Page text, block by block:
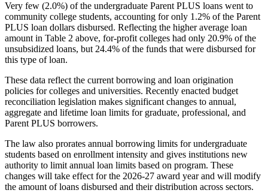
Very few (2.0%) of the undergraduate Parent PLUS loans went to
community college students, accounting for only 1.2% of the Parent
PLUS loan dollars disbursed. Reflecting the higher average loan
amount in Table 2 above, for-profit colleges had only 20.9% of the
unsubsidized loans, but 24.4% of the funds that were disbursed for
this type of loan.
These data reflect the current borrowing and loan origination
policies for colleges and universities. Recently enacted budget
reconciliation legislation makes significant changes to annual,
aggregate and lifetime loan limits for graduate, professional, and
Parent PLUS borrowers.
The law also prorates annual borrowing limits for undergraduate
students based on enrollment intensity and gives institutions new
authority to limit annual loan limits based on program. These
changes will take effect for the 2026-27 award year and will modify
the amount of loans disbursed and their distribution across sectors.